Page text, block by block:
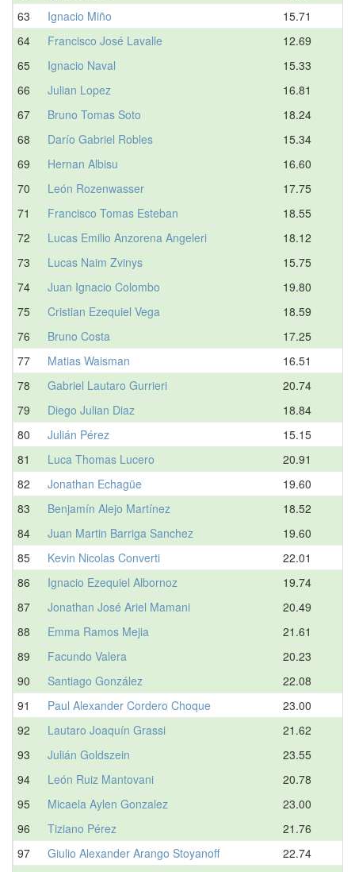
63
Ignacio Miño
15.71
64
Francisco José Lavalle
12.69
65
Ignacio Naval
15.33
66
Julian Lopez
16.81
67
Bruno Tomas Soto
18.24
68
Darío Gabriel Robles
15.34
69
Hernan Albisu
16.60
70
León Rozenwasser
17.75
71
Francisco Tomas Esteban
18.55
72
Lucas Emilio Anzorena Angeleri
18.12
73
Lucas Naim Zvinys
15.75
74
Juan Ignacio Colombo
19.80
75
Cristian Ezequiel Vega
18.59
76
Bruno Costa
17.25
77
Matias Waisman
16.51
78
Gabriel Lautaro Gurrieri
20.74
79
Diego Julian Diaz
18.84
80
Julián Pérez
15.15
81
Luca Thomas Lucero
20.91
82
Jonathan Echagüe
19.60
83
Benjamín Alejo Martínez
18.52
84
Juan Martin Barriga Sanchez
19.60
85
Kevin Nicolas Converti
22.01
86
Ignacio Ezequiel Albornoz
19.74
87
Jonathan José Ariel Mamani
20.49
88
Emma Ramos Mejia
21.61
89
Facundo Valera
20.23
90
Santiago González
22.08
91
Paul Alexander Cordero Choque
23.00
92
Lautaro Joaquín Grassi
21.62
93
Julián Goldszein
23.55
94
León Ruiz Mantovani
20.78
95
Micaela Aylen Gonzalez
23.00
96
Tiziano Pérez
21.76
97
Giulio Alexander Arango Stoyanoff
22.74